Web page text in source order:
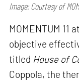
Image: Courtesy of
MOMENTUM 11
objective
titled House of
Coppola, the